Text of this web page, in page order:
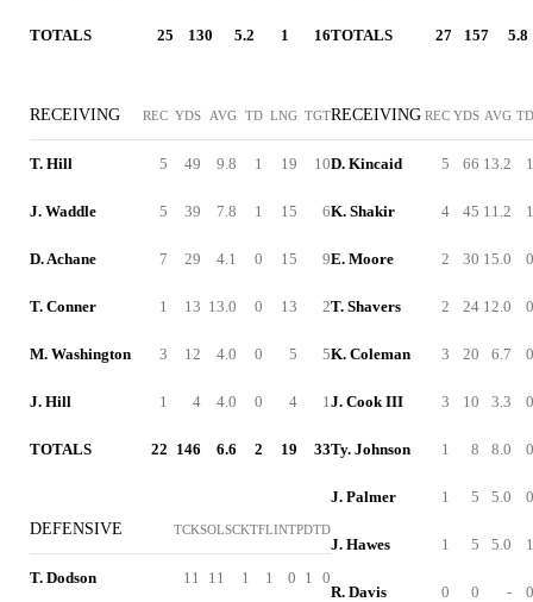
TOTALS 25 130 5.2 1 16
RECEIVING REC YDS AVG TD LNG TGT
T. Hill 5 49 9.8 1 19 10
J. Waddle 5 39 7.8 1 15 6
D. Achane 7 29 4.1 0 15 9
T. Conner 1 13 13.0 0 13 2
M. Washington 3 12 4.0 0 5 5
J. Hill 1 4 4.0 0 4 1
TOTALS 22 146 6.6 2 19 33
DEFENSIVE TCKSOLSCKTFLINTPDTD
T. Dodson 11 11 1 1 0 1 0
TOTALS 27 157 5.8
RECEIVING REC YDS AVG TD
D. Kincaid 5 66 13.2 1
K. Shakir 4 45 11.2 1
E. Moore 2 30 15.0 0
T. Shavers 2 24 12.0 0
K. Coleman 3 20 6.7 0
J. Cook III 3 10 3.3 0
Ty. Johnson 1 8 8.0 0
J. Palmer 1 5 5.0 0
J. Hawes 1 5 5.0 1
R. Davis 0 0 - 0